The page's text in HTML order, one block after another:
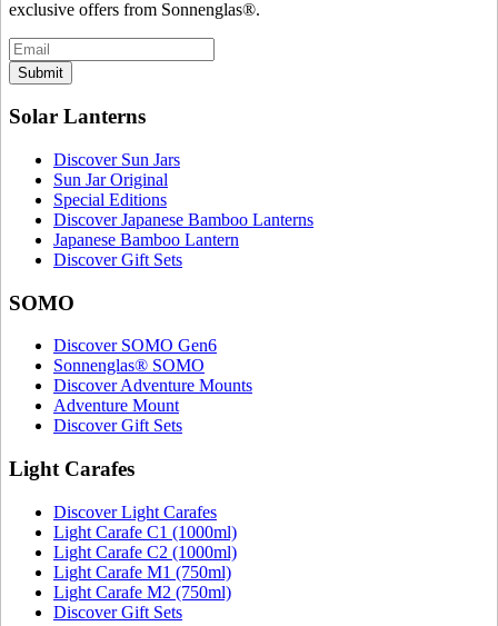
exclusive offers from Sonnenglas®.
Submit
Solar Lanterns
Discover Sun Jars
Sun Jar Original
Special Editions
Discover Japanese Bamboo Lanterns
Japanese Bamboo Lantern
Discover Gift Sets
SOMO
Discover SOMO Gen6
Sonnenglas® SOMO
Discover Adventure Mounts
Adventure Mount
Discover Gift Sets
Light Carafes
Discover Light Carafes
Light Carafe C1 (1000ml)
Light Carafe C2 (1000ml)
Light Carafe M1 (750ml)
Light Carafe M2 (750ml)
Discover Gift Sets